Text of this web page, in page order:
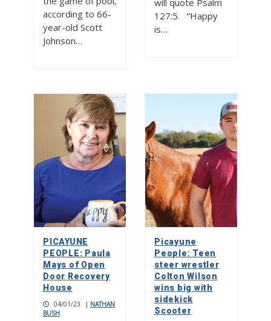
according to 66-
year-old Scott
Johnson…
will quote Psalm
127:5. “Happy
is…
PICAYUNE
PEOPLE: Paula
Mays of Open
Door Recovery
House
04/01/23 | NATHAN
BUSH
Picayune
People: Teen
steer wrestler
Colton Wilson
wins big with
sidekick
Scooter